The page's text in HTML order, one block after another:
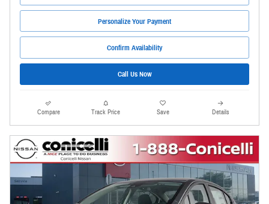
Personalize Your Payment
Confirm Availability
Call Us Now
Compare Track Price Save Details